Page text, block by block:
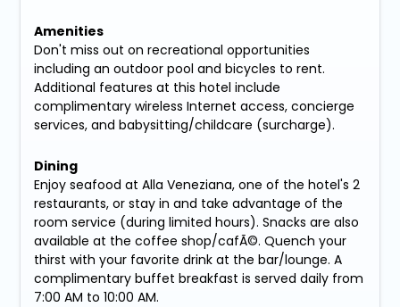
Amenities
Don't miss out on recreational opportunities
including an outdoor pool and bicycles to rent.
Additional features at this hotel include
complimentary wireless Internet access, concierge
services, and babysitting/childcare (surcharge).
Dining
Enjoy seafood at Alla Veneziana, one of the hotel's 2
restaurants, or stay in and take advantage of the
room service (during limited hours). Snacks are also
available at the coffee shop/cafÃ©. Quench your
thirst with your favorite drink at the bar/lounge. A
complimentary buffet breakfast is served daily from
7:00 AM to 10:00 AM.